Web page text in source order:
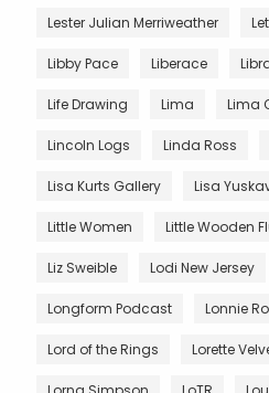
Lester Julian Merriweather
Libby Pace Liberace
Life Drawing Lima Lima
Lincoln Logs Linda Ross
Lisa Kurts Gallery Lisa
Little Women Little Wooden
Liz Sweible Lodi New Jersey
Longform Podcast Lonnie
Lord of the Rings Lorette